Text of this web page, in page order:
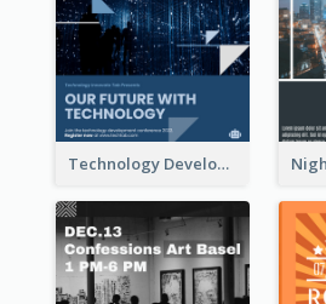
Technology Development Conference Instagram Post